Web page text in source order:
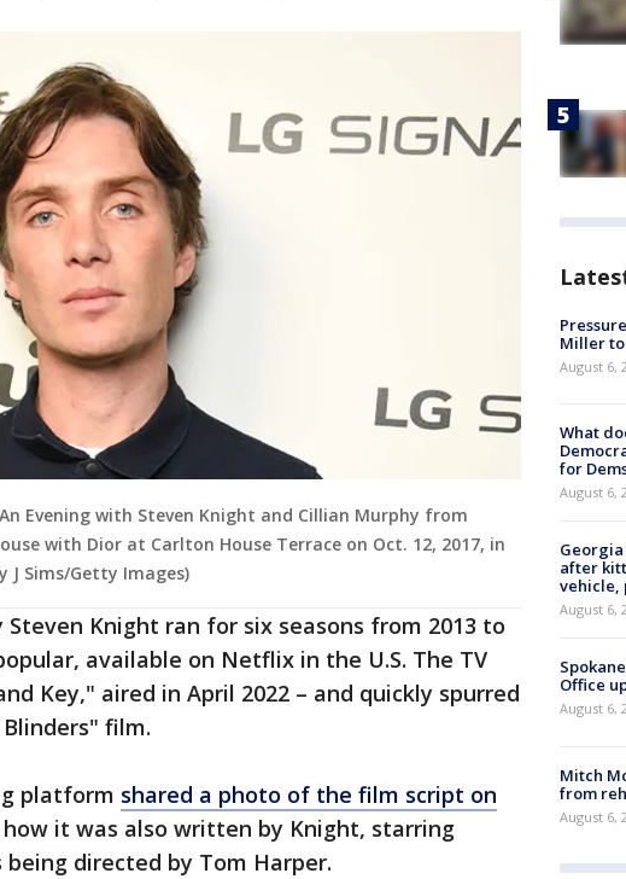
Evening with Steven Knight and Cillian Murphy from
with Dior at Carlton House Terrace on Oct. 12, 2017, in
J Sims/Getty Images)
Steven Knight ran for six seasons from 2013 to
available on Netflix in the U.S. The TV
Key," aired in April 2022 – and quickly spurred
film.
platform shared a photo of the film script on
it was also written by Knight, starring
directed by Tom Harper.
Miller
August 6,
What
for
August 6,
after
vehicle,
August 6,
Office
August 6,
Mitch
from
August 6,